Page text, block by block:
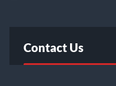
Contact Us